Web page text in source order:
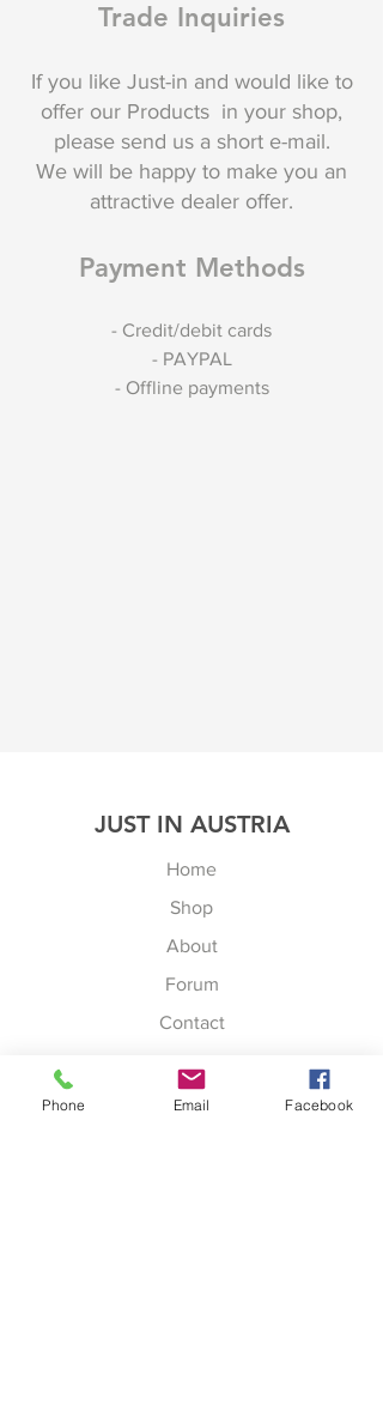
Trade Inquiries
If you like Just-in and would like to
offer our Products in your shop,
please send us a short e-mail.
We will be happy to make you an
attractive dealer offer.
Payment Methods
- Credit/debit cards
- PAYPAL
- Offline payments
JUST IN AUSTRIA
Home
Shop
About
Forum
Contact
JUST IN AUSTRIA
Peningbergstr. 30
Phone Email Facebook